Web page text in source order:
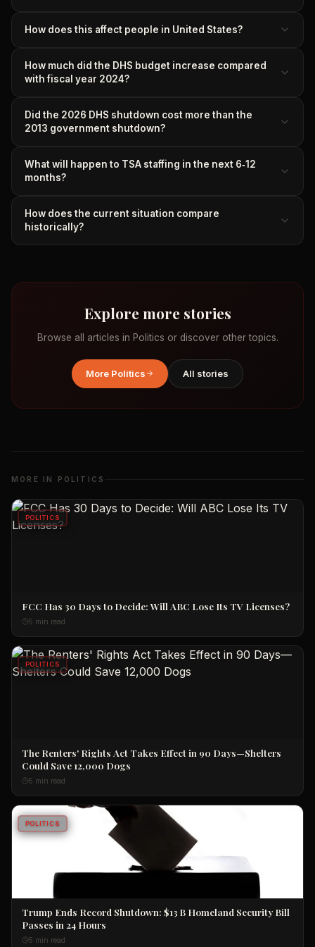
How does this affect people in United States?
How much did the DHS budget increase compared
with fiscal year 2024?
Did the 2026 DHS shutdown cost more than the
2013 government shutdown?
What will happen to TSA staffing in the next 6‑12
months?
How does the current situation compare
historically?
Explore more stories
Browse all articles in Politics or discover other topics.
More Politics All stories
MORE IN POLITICS
POLITICS
FCC Has 30 Days to Decide: Will ABC Lose Its TV Licenses?
5 min read
POLITICS
The Renters' Rights Act Takes Effect in 90 Days—Shelters
Could Save 12,000 Dogs
5 min read
POLITICS
Trump Ends Record Shutdown: $13 B Homeland Security Bill
Passes in 24 Hours
5 min read